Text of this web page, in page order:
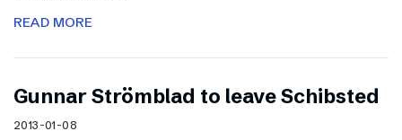
READ MORE
Gunnar Strömblad to leave Schibsted
2013-01-08